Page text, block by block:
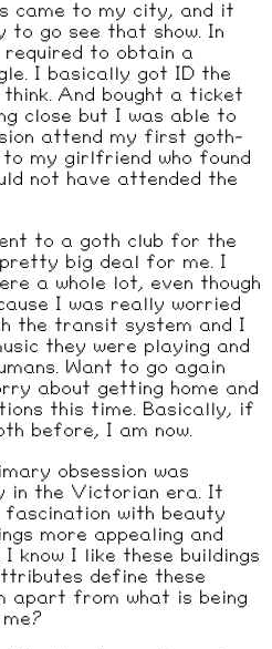
came to my city, and it
to go see that show. In
to obtain a
I basically got ID the
And bought a ticket
close but I was able to
attend my first goth-
my girlfriend who found
not have attended the
to a goth club for the
big deal for me. I
a whole lot, even though
I was really worried
the transit system and I
they were playing and
Want to go again
about getting home and
this time. Basically, if
before, I am now.
obsession was
in the Victorian era. It
with beauty
more appealing and
know I like these buildings
define these
apart from what is being